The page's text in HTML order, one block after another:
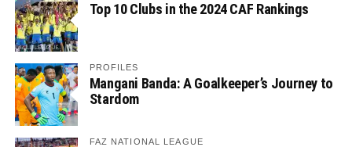
Top 10 Clubs in the 2024 CAF Rankings
PROFILES
Mangani Banda: A Goalkeeper’s Journey to
Stardom
FAZ NATIONAL LEAGUE